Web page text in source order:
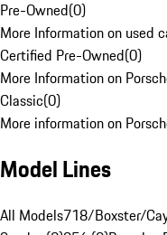
Pre-Owned(0)
More Information on used
Certified Pre-Owned(0)
More Information on
Classic(0)
More information on
Model Lines
All Models718/Boxster/